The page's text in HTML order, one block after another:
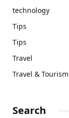
technology
Tips
Tips
Travel
Travel & Tourism
Search